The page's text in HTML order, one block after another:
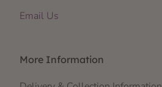
Email Us
More Information